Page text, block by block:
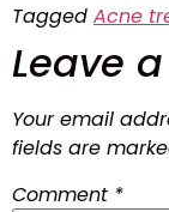
Tagged Acne
Leave
Your email
fields are
Comment *